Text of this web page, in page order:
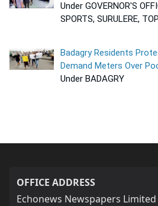
Under GOVERNOR'S
SPORTS, SURULERE,
Badagry Residents
Demand Meters Over
Under BADAGRY
OFFICE ADDRESS
Echonews Newspapers Limited